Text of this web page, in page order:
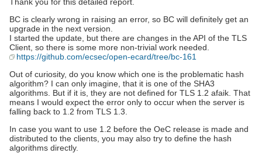
Thank you for this detailed report.
BC is clearly wrong in raising an error, so BC will definitely get an
upgrade in the next version.
I started the update, but there are changes in the API of the TLS
Client, so there is some more non-trivial work needed.
https://github.com/ecsec/open-ecard/tree/bc-161
Out of curiosity, do you know which one is the problematic hash
algorithm? I can only imagine, that it is one of the SHA3
algorithms. But if it is, they are not defined for TLS 1.2 afaik. That
means I would expect the error only to occur when the server is
falling back to 1.2 from TLS 1.3.
In case you want to use 1.2 before the OeC release is made and
distributed to the clients, you may also try to define the hash
algorithms directly.